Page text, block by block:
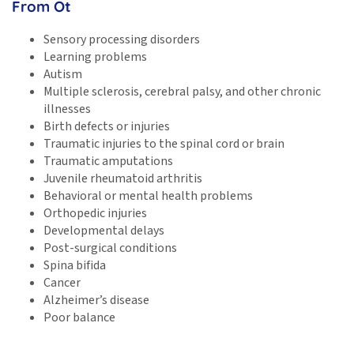
From Ot
Sensory processing disorders
Learning problems
Autism
Multiple sclerosis, cerebral palsy, and other chronic
illnesses
Birth defects or injuries
Traumatic injuries to the spinal cord or brain
Traumatic amputations
Juvenile rheumatoid arthritis
Behavioral or mental health problems
Orthopedic injuries
Developmental delays
Post-surgical conditions
Spina bifida
Cancer
Alzheimer’s disease
Poor balance